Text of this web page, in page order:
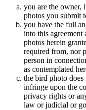
you are the owner,
photos you submit
you have the full
into this
photos herein
required from, nor
person in
as contemplated
the bird photo does
infringe upon the
privacy rights or
law or judicial or